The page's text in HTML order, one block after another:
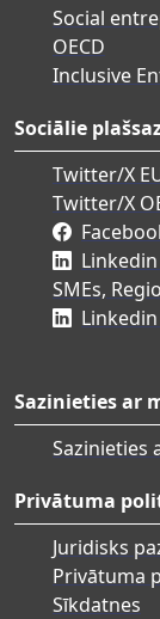
Social
OECD
Inclusive
Sociālie
Twitter/X
Twitter/X
SMEs,
Sazinieties ar
Sazinieties
Privātuma
Juridisks
Privātuma
Sīkdatnes